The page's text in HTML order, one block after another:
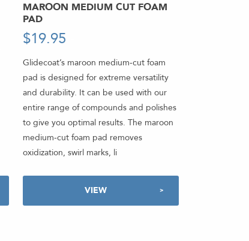
MAROON MEDIUM CUT FOAM
PAD
$19.95
Glidecoat’s maroon medium-cut foam
pad is designed for extreme versatility
and durability. It can be used with our
entire range of compounds and polishes
to give you optimal results. The maroon
medium-cut foam pad removes
oxidization, swirl marks, li
VIEW